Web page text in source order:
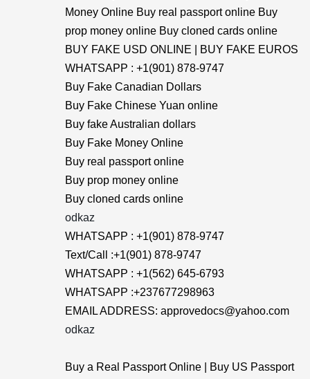
Money Online Buy real passport online Buy
prop money online Buy cloned cards online
BUY FAKE USD ONLINE | BUY FAKE EUROS
WHATSAPP : +1(901) 878-9747
Buy Fake Canadian Dollars
Buy Fake Chinese Yuan online
Buy fake Australian dollars
Buy Fake Money Online
Buy real passport online
Buy prop money online
Buy cloned cards online
odkaz
WHATSAPP : +1(901) 878-9747
Text/Call :+1(901) 878-9747
WHATSAPP : +1(562) 645-6793
WHATSAPP :+237677298963
EMAIL ADDRESS: approvedocs@yahoo.com
odkaz
Buy a Real Passport Online | Buy US Passport